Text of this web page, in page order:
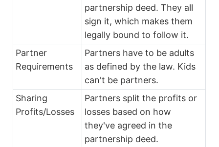
partnership deed. They all
sign it, which makes them
legally bound to follow it.
Partner
Requirements
Partners have to be adults
as defined by the law. Kids
can't be partners.
Sharing
Profits/Losses
Partners split the profits or
losses based on how
they've agreed in the
partnership deed.